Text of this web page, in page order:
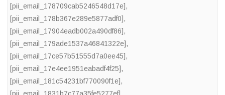
[pii_email_178709cab5246548d17e],
[pii_email_178b367e289e5877adf0],
[pii_email_17904eadb002a490df86],
[pii_email_179ade1537a46841322e],
[pii_email_17ce57b51555d7a0ee45],
[pii_email_17e4ee1951eabadf4f25],
[pii_email_181c54231bf770090f1e],